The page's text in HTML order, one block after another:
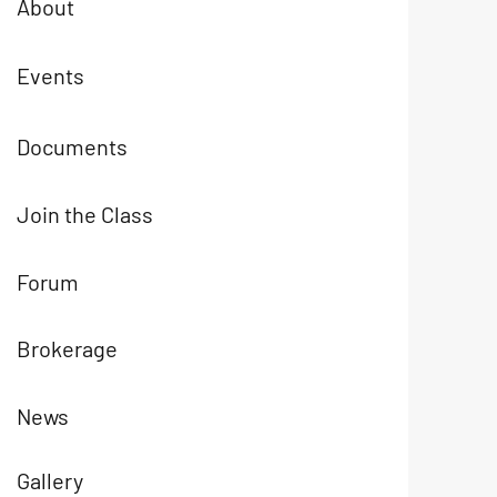
About
Events
Documents
Join the Class
Forum
Brokerage
News
Gallery